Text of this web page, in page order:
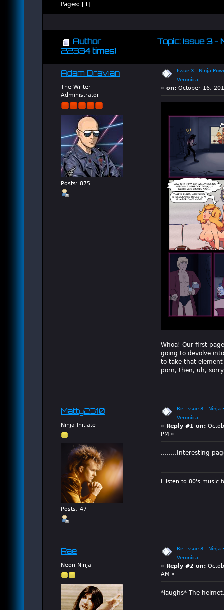
Pages: [1]
Author
Topic: Issue 3 -
22334 times)
Adam Dravian
The Writer
Administrator
Posts: 875
Issue 3 - Ninja
Veronica
« on:October 16,
Whoa! Our first
going to devolve
to take that
porn, then, uh,
Matty2310
Ninja Initiate
Posts: 47
Re: Issue 3 - Ninja
Veronica
« Reply #1 on:
PM »
........Interesting
I listen to 80's music
Rae
Neon Ninja
Re: Issue 3 - Ninja
Veronica
« Reply #2 on:
AM »
*laughs* The